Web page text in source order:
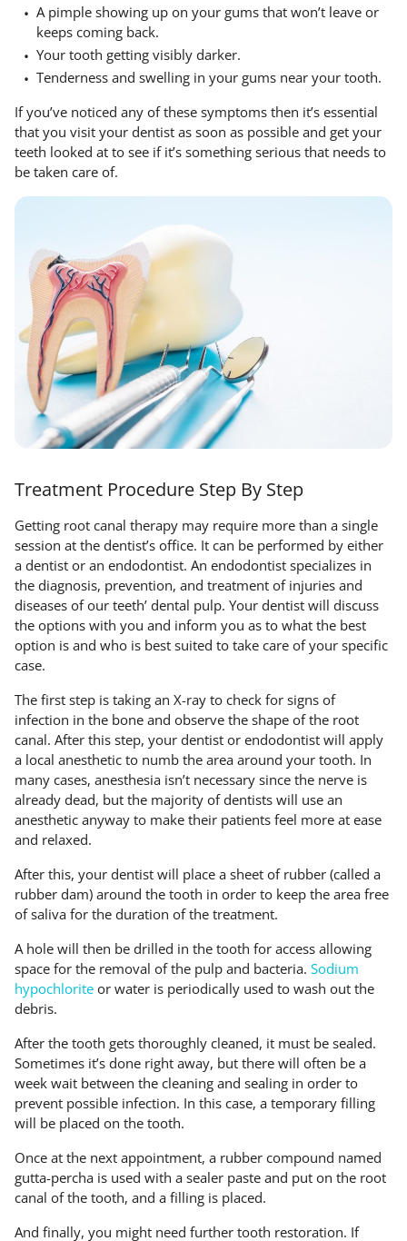
A pimple showing up on your gums that won’t leave or
keeps coming back.
Your tooth getting visibly darker.
Tenderness and swelling in your gums near your tooth.
If you’ve noticed any of these symptoms then it’s essential
that you visit your dentist as soon as possible and get your
teeth looked at to see if it’s something serious that needs to
be taken care of.
Treatment Procedure Step By Step
Getting root canal therapy may require more than a single
session at the dentist’s office. It can be performed by either
a dentist or an endodontist. An endodontist specializes in
the diagnosis, prevention, and treatment of injuries and
diseases of our teeth’ dental pulp. Your dentist will discuss
the options with you and inform you as to what the best
option is and who is best suited to take care of your specific
case.
The first step is taking an X-ray to check for signs of
infection in the bone and observe the shape of the root
canal. After this step, your dentist or endodontist will apply
a local anesthetic to numb the area around your tooth. In
many cases, anesthesia isn’t necessary since the nerve is
already dead, but the majority of dentists will use an
anesthetic anyway to make their patients feel more at ease
and relaxed.
After this, your dentist will place a sheet of rubber (called a
rubber dam) around the tooth in order to keep the area free
of saliva for the duration of the treatment.
A hole will then be drilled in the tooth for access allowing
space for the removal of the pulp and bacteria. Sodium
hypochlorite or water is periodically used to wash out the
debris.
After the tooth gets thoroughly cleaned, it must be sealed.
Sometimes it’s done right away, but there will often be a
week wait between the cleaning and sealing in order to
prevent possible infection. In this case, a temporary filling
will be placed on the tooth.
Once at the next appointment, a rubber compound named
gutta-percha is used with a sealer paste and put on the root
canal of the tooth, and a filling is placed.
And finally, you might need further tooth restoration. If